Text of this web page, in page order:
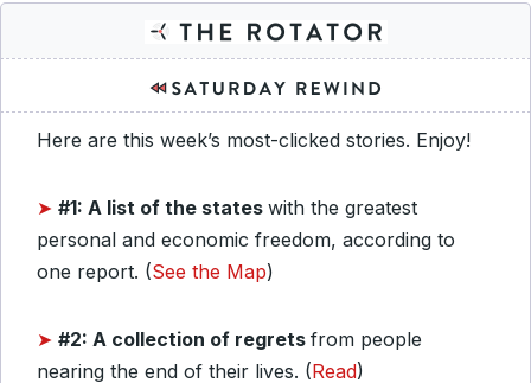
Here are this week’s most-clicked stories. Enjoy!
➤ #1: A list of the states with the greatest
personal and economic freedom, according to
one report. (See the Map)
➤ #2: A collection of regrets from people
nearing the end of their lives. (Read)